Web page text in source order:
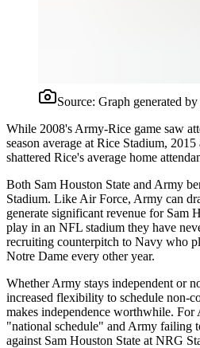
Source: Graph generated
While 2008's Army-Rice game saw
season average at Rice Stadium,
shattered Rice's average home
Both Sam Houston State and Army
Stadium. Like Air Force, Army can
generate significant revenue for Sam
play in an NFL stadium they have
recruiting counterpitch to Navy who
Notre Dame every other year.
Whether Army stays independent or
increased flexibility to schedule non-
makes independence worthwhile. For
"national schedule" and Army failing
against Sam Houston State at NRG